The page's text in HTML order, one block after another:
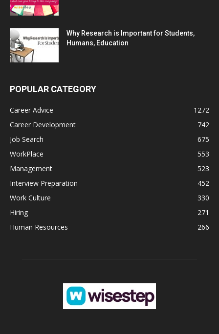
Why Research is Important for Students,
Humans, Education
POPULAR CATEGORY
Career Advice
1272
Career Development
742
Job Search
675
WorkPlace
553
Management
523
Interview Preparation
452
Work Culture
330
Hiring
271
Human Resources
266